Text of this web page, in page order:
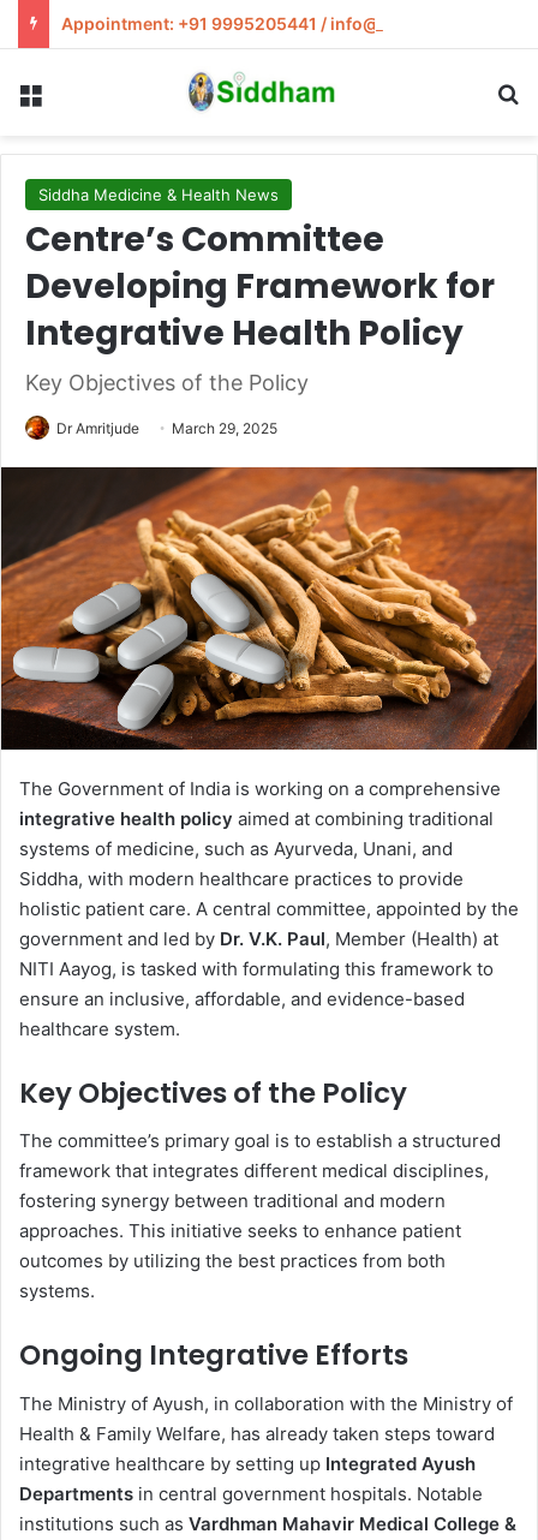
Appointment: +91 9995205441 / info@siddham.in
Siddha Medicine & Health News
Centre’s Committee
Developing Framework for
Integrative Health Policy
Key Objectives of the Policy
Dr Amritjude March 29, 2025
The Government of India is working on a comprehensive
integrative health policy aimed at combining traditional
systems of medicine, such as Ayurveda, Unani, and
Siddha, with modern healthcare practices to provide
holistic patient care. A central committee, appointed by the
government and led by Dr. V.K. Paul, Member (Health) at
NITI Aayog, is tasked with formulating this framework to
ensure an inclusive, affordable, and evidence-based
healthcare system.
Key Objectives of the Policy
The committee’s primary goal is to establish a structured
framework that integrates different medical disciplines,
fostering synergy between traditional and modern
approaches. This initiative seeks to enhance patient
outcomes by utilizing the best practices from both
systems.
Ongoing Integrative Efforts
The Ministry of Ayush, in collaboration with the Ministry of
Health & Family Welfare, has already taken steps toward
integrative healthcare by setting up Integrated Ayush
Departments in central government hospitals. Notable
institutions such as Vardhman Mahavir Medical College &